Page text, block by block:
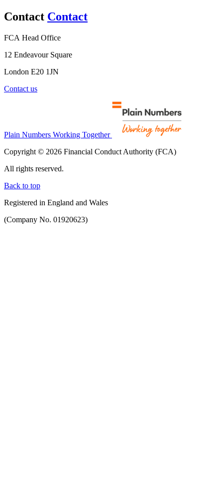
Contact Contact
FCA Head Office
12 Endeavour Square
London E20 1JN
Contact us
Plain Numbers Working Together
Copyright © 2026 Financial Conduct Authority (FCA)
All rights reserved.
Back to top
Registered in England and Wales
(Company No. 01920623)